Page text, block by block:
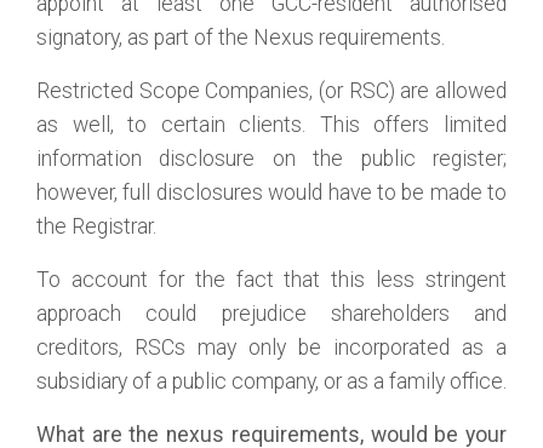
signatory, as part of the Nexus requirements.
Restricted Scope Companies, (or RSC) are allowed
as well, to certain clients. This offers limited
information disclosure on the public register;
however, full disclosures would have to be made to
the Registrar.
To account for the fact that this less stringent
approach could prejudice shareholders and
creditors, RSCs may only be incorporated as a
subsidiary of a public company, or as a family office.
What are the nexus requirements, would be your